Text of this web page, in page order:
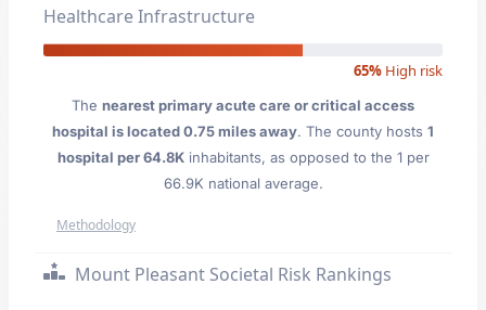
Healthcare Infrastructure
65% High risk
The nearest primary acute care or critical access
hospital is located 0.75 miles away. The county hosts 1
hospital per 64.8Kinhabitants, as opposed to the 1 per
66.9K national average.
Methodology
Mount Pleasant Societal Risk Rankings